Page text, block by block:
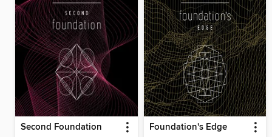
Second Foundation Foundation's Edge